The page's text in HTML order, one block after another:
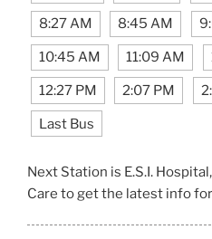
8:27 AM 8:45 AM
10:45 AM 11:09 AM
12:27 PM 2:07 PM
Last Bus
Next Station is E.S.I.
Care to get the latest info